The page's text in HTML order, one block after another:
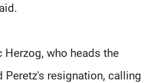
who heads the
Peretz's resignation, calling